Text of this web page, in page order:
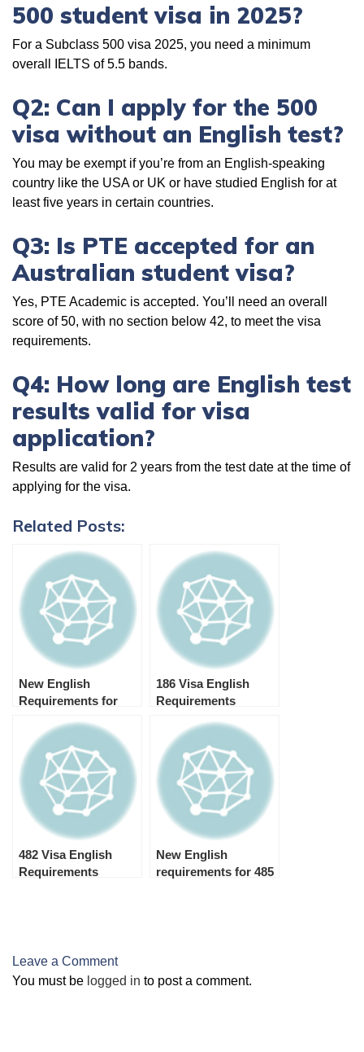
500 student visa in 2025?
For a Subclass 500 visa 2025, you need a minimum
overall IELTS of 5.5 bands.
Q2: Can I apply for the 500
visa without an English test?
You may be exempt if you’re from an English-speaking
country like the USA or UK or have studied English for at
least five years in certain countries.
Q3: Is PTE accepted for an
Australian student visa?
Yes, PTE Academic is accepted. You’ll need an overall
score of 50, with no section below 42, to meet the visa
requirements.
Q4: How long are English test
results valid for visa
application?
Results are valid for 2 years from the test date at the time of
applying for the visa.
Related Posts:
New English
Requirements for
Visa 2024 (Subclass
500)
186 Visa English
Requirements
482 Visa English
Requirements
New English
requirements for 485
Leave a Comment
You must be logged in to post a comment.